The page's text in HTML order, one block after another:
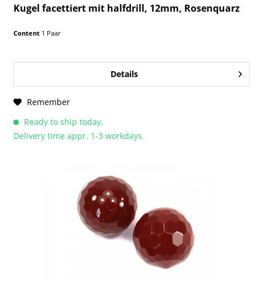
Kugel facettiert mit halfdrill, 12mm, Rosenquarz
Content 1 Paar
Details
Remember
Ready to ship today,
Delivery time appr. 1-3 workdays